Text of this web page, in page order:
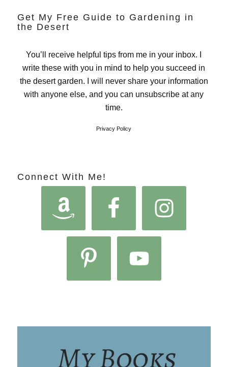
Get My Free Guide to Gardening in
the Desert
You’ll receive helpful tips from me in your inbox. I
write these with you in mind to help you succeed in
the desert garden. I will never share your information
with anyone else, and you can unsubscribe at any
time.
Privacy Policy
Connect With Me!